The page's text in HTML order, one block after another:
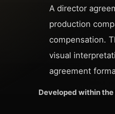
A director
production
compensation.
visual
agreement
Developed within